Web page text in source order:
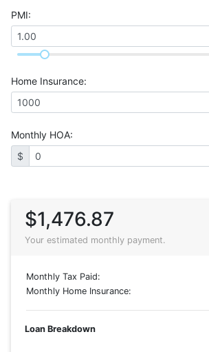
PMI:
Home Insurance:
Monthly HOA:
$
$1,476.87
Your estimated monthly payment.
Monthly Tax Paid:
Monthly Home Insurance:
Loan Breakdown